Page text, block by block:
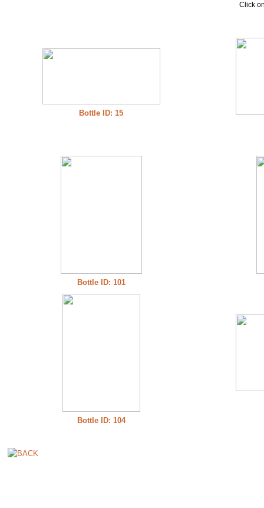
Click
Bottle ID: 15
Bottle ID: 101
Bottle ID: 104